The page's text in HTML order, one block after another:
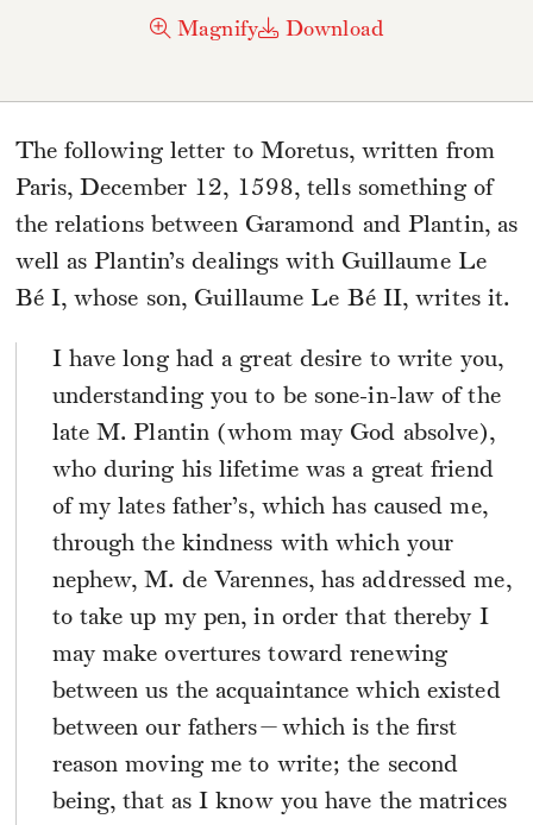
Magnify Download
The following letter to Moretus, written from
Paris, December 12, 1598, tells something of
the relations between Garamond and Plantin, as
well as Plantin’s dealings with Guillaume Le
Bé I, whose son, Guillaume Le Bé II, writes it.
I have long had a great desire to write you,
understanding you to be sone-in-law of the
late M. Plantin (whom may God absolve),
who during his lifetime was a great friend
of my lates father’s, which has caused me,
through the kindness with which your
nephew, M. de Varennes, has addressed me,
to take up my pen, in order that thereby I
may make overtures toward renewing
between us the acquaintance which existed
between our fathers—which is the first
reason moving me to write; the second
being, that as I know you have the matrices